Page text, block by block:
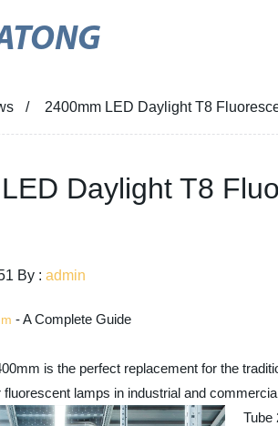
2400mm LED Daylight T8
Daylight T8
By : admin
- A Complete Guide
is the perfect replacement for the
fluorescent lamps in industrial and
Tube